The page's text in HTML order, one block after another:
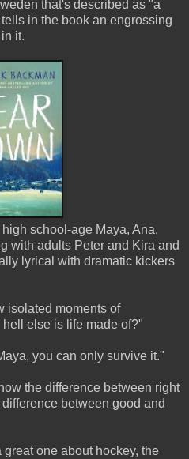
that's described as "a
in the book an engrossing
it.
school-age Maya, Ana,
with adults Peter and Kira and
lyrical with dramatic kickers
isolated moments of
else is life made of?"
you can only survive it."
the difference between right
between good and
one about hockey, the